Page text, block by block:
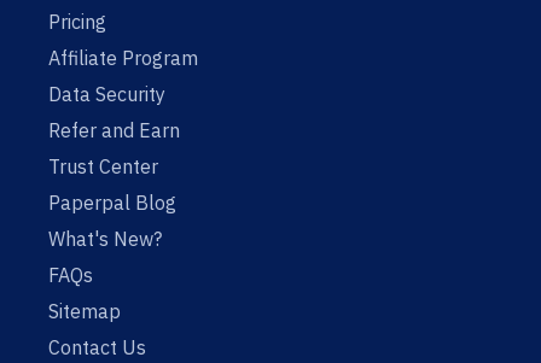
Pricing
Affiliate Program
Data Security
Refer and Earn
Trust Center
Paperpal Blog
What's New?
FAQs
Sitemap
Contact Us